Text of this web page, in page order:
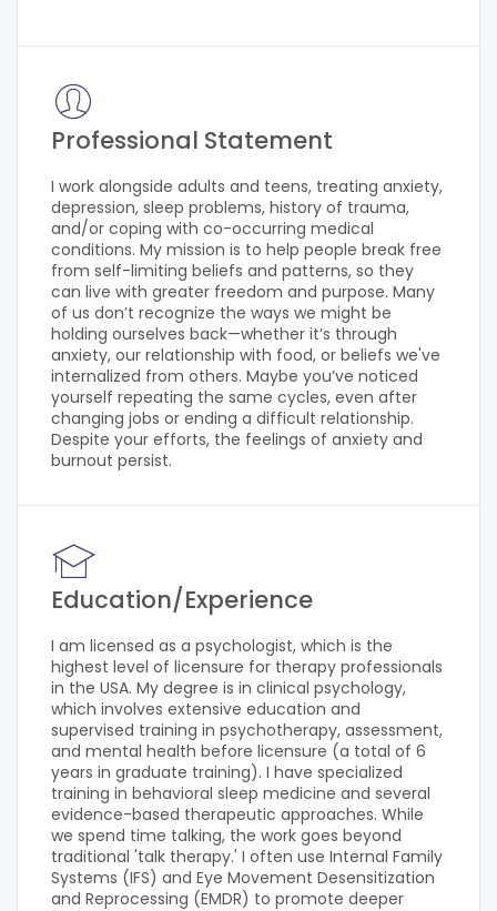
Professional Statement
I work alongside adults and teens, treating anxiety,
depression, sleep problems, history of trauma,
and/or coping with co-occurring medical
conditions. My mission is to help people break free
from self-limiting beliefs and patterns, so they
can live with greater freedom and purpose. Many
of us don’t recognize the ways we might be
holding ourselves back—whether it’s through
anxiety, our relationship with food, or beliefs we've
internalized from others. Maybe you’ve noticed
yourself repeating the same cycles, even after
changing jobs or ending a difficult relationship.
Despite your efforts, the feelings of anxiety and
burnout persist.
Education/Experience
I am licensed as a psychologist, which is the
highest level of licensure for therapy professionals
in the USA. My degree is in clinical psychology,
which involves extensive education and
supervised training in psychotherapy, assessment,
and mental health before licensure (a total of 6
years in graduate training). I have specialized
training in behavioral sleep medicine and several
evidence-based therapeutic approaches. While
we spend time talking, the work goes beyond
traditional 'talk therapy.' I often use Internal Family
Systems (IFS) and Eye Movement Desensitization
and Reprocessing (EMDR) to promote deeper